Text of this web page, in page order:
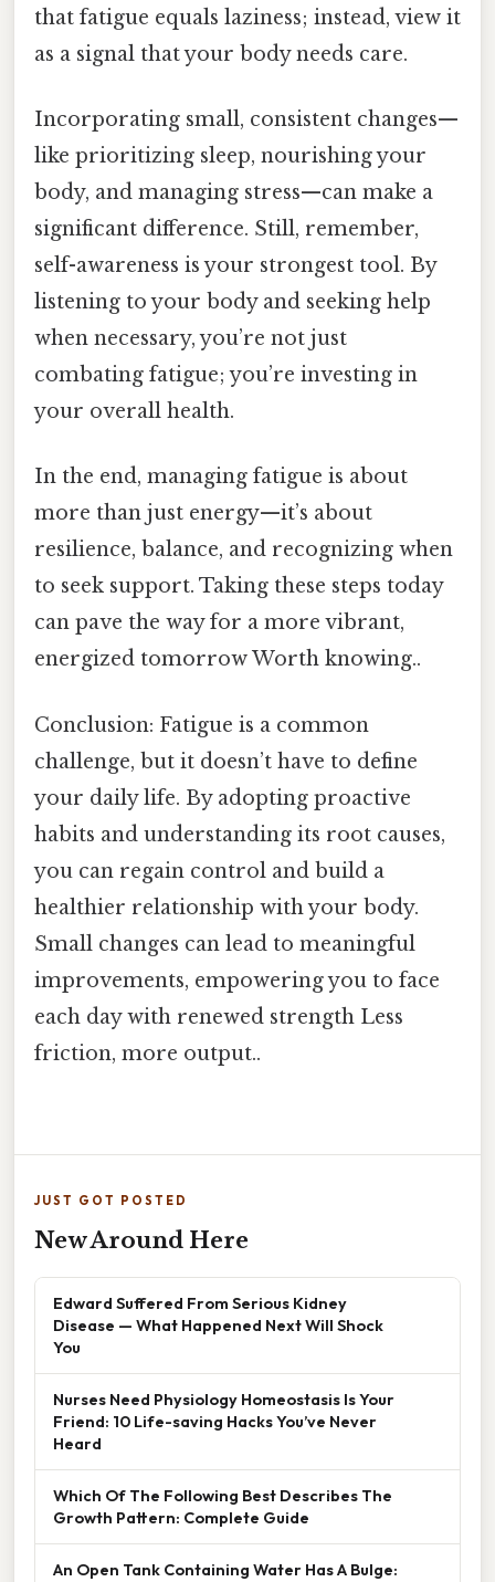
that fatigue equals laziness; instead, view it
as a signal that your body needs care.
Incorporating small, consistent changes—
like prioritizing sleep, nourishing your
body, and managing stress—can make a
significant difference. Still, remember,
self-awareness is your strongest tool. By
listening to your body and seeking help
when necessary, you’re not just
combating fatigue; you’re investing in
your overall health.
In the end, managing fatigue is about
more than just energy—it’s about
resilience, balance, and recognizing when
to seek support. Taking these steps today
can pave the way for a more vibrant,
energized tomorrow Worth knowing..
Conclusion: Fatigue is a common
challenge, but it doesn’t have to define
your daily life. By adopting proactive
habits and understanding its root causes,
you can regain control and build a
healthier relationship with your body.
Small changes can lead to meaningful
improvements, empowering you to face
each day with renewed strength Less
friction, more output..
JUST GOT POSTED
New Around Here
Edward Suffered From Serious Kidney
Disease — What Happened Next Will Shock
You
Nurses Need Physiology Homeostasis Is Your
Friend: 10 Life-saving Hacks You’ve Never
Heard
Which Of The Following Best Describes The
Growth Pattern: Complete Guide
An Open Tank Containing Water Has A Bulge: